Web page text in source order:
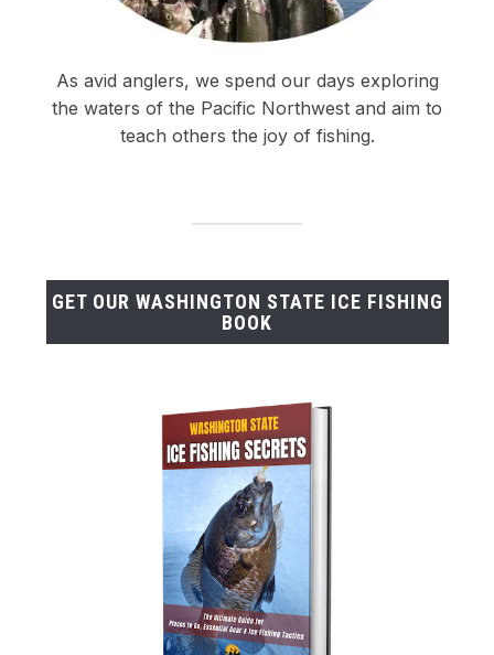
As avid anglers, we spend our days exploring
the waters of the Pacific Northwest and aim to
teach others the joy of fishing.
GET OUR WASHINGTON STATE ICE FISHING
BOOK